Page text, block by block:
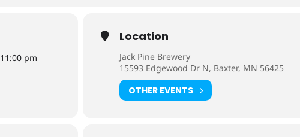
11:00 pm
Location
Jack Pine Brewery
15593 Edgewood Dr N, Baxter, MN 56425
OTHER EVENTS